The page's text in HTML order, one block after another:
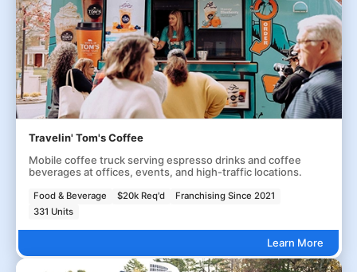
Travelin' Tom's Coffee
Mobile coffee truck serving espresso drinks and coffee
beverages at offices, events, and high-traffic locations.
Food & Beverage $20k Req'd
Franchising Since 2021
331 Units
Learn More